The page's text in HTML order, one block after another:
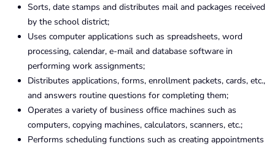
Sorts, date stamps and distributes mail and packages received
by the school district;
Uses computer applications such as spreadsheets, word
processing, calendar, e-mail and database software in
performing work assignments;
Distributes applications, forms, enrollment packets, cards, etc.,
and answers routine questions for completing them;
Operates a variety of business office machines such as
computers, copying machines, calculators, scanners, etc.;
Performs scheduling functions such as creating appointments